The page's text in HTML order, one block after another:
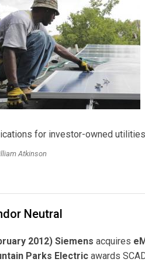
for investor-owned
Atkinson
Neutral
2012) Siemens acquires
Parks Electric awards